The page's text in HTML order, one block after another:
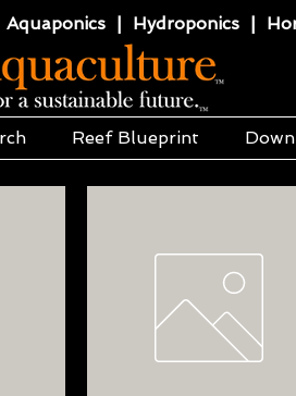
| Hydroponics |
Reef Blueprint